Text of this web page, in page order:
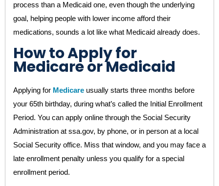
process than a Medicaid one, even though the underlying
goal, helping people with lower income afford their
medications, sounds a lot like what Medicaid already does.
How to Apply for
Medicare or Medicaid
Applying for Medicare usually starts three months before
your 65th birthday, during what’s called the Initial Enrollment
Period. You can apply online through the Social Security
Administration at ssa.gov, by phone, or in person at a local
Social Security office. Miss that window, and you may face a
late enrollment penalty unless you qualify for a special
enrollment period.